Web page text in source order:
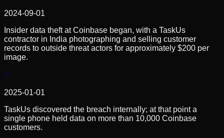
2024-09-01
Insider data theft at Coinbase began, with a TaskUs
contractor in India photographing and selling customer
records to outside threat actors for approximately $200 per
image.
2025-01-01
TaskUs discovered the breach internally; at that point a
single phone held data on more than 10,000 Coinbase
customers.